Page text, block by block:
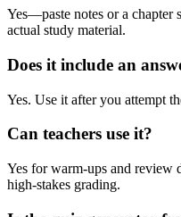
Yes—paste notes or a chapter
actual study material.
Does it include an
Yes. Use it after you attempt
Can teachers use it?
Yes for warm-ups and review
high-stakes grading.